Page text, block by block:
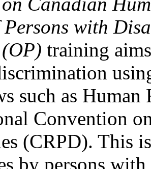
Persons with
training
such as Human
Convention
(CRPD). This
by persons